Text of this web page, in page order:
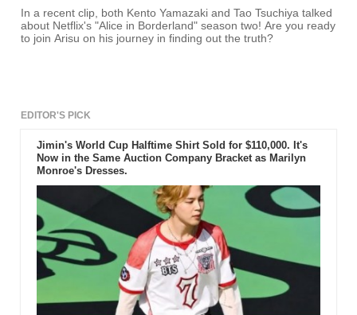
In a recent clip, both Kento Yamazaki and Tao Tsuchiya talked
about Netflix's "Alice in Borderland" season two! Are you ready
to join Arisu on his journey in finding out the truth?
EDITOR'S PICK
Jimin's World Cup Halftime Shirt Sold for $110,000. It's
Now in the Same Auction Company Bracket as Marilyn
Monroe's Dresses.